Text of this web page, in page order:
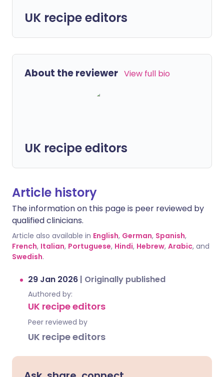
UK recipe editors
About the reviewer View full bio
UK recipe editors
Article history
The information on this page is peer reviewed by
qualified clinicians.
Article also available in English, German, Spanish,
French, Italian, Portuguese, Hindi, Hebrew, Arabic, and
Swedish.
29 Jan 2026 | Originally published
Authored by:
UK recipe editors
Peer reviewed by
UK recipe editors